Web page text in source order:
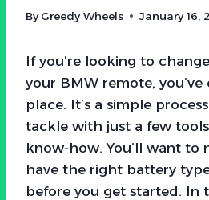
By Greedy Wheels January 16,
If you’re looking to
your BMW remote,
place. It’s a simple
tackle with just a few
know-how. You’ll want to
have the right battery
before you get started. In